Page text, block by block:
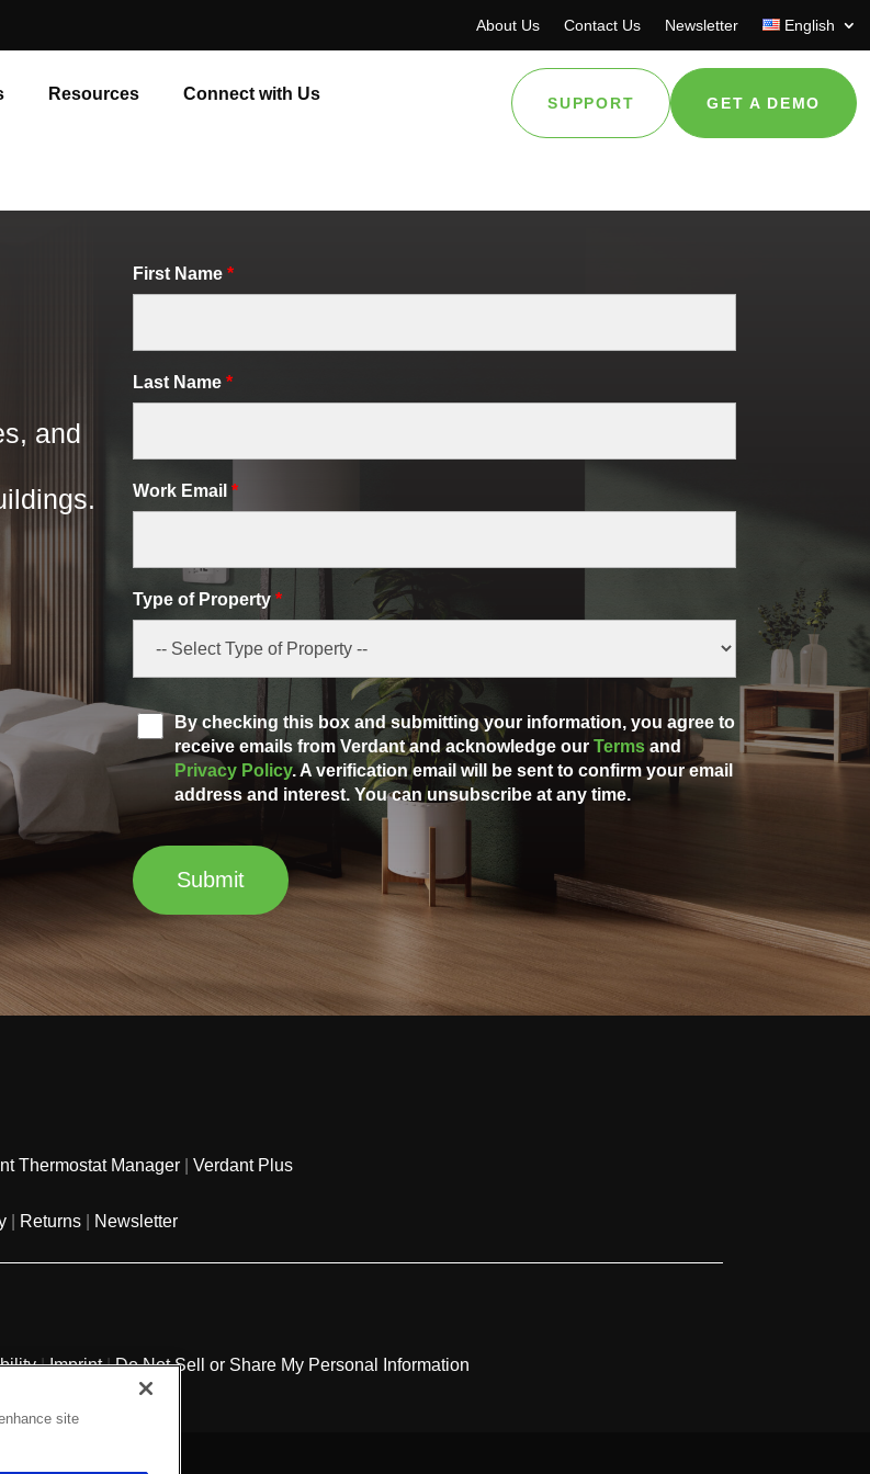
About Us Contact Us Newsletter English
Resources Connect with Us SUPPORT GET A DEMO
and
First Name *
Last Name *
Work Email *
Type of Property *
By checking this box and submitting your information, you agree to
receive emails from Verdant and acknowledge our Termsand
Privacy Policy. A verification email will be sent to confirm your email
address and interest. You can unsubscribe at any time.
Thermostat Manager |Verdant Plus
Returns Newsletter
|Imprint |Do Not Sell or Share My Personal Information
site